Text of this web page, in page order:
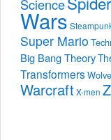
Science
Wars
Super Mario
Big Bang Theory
Transformers
WarcraftX-men